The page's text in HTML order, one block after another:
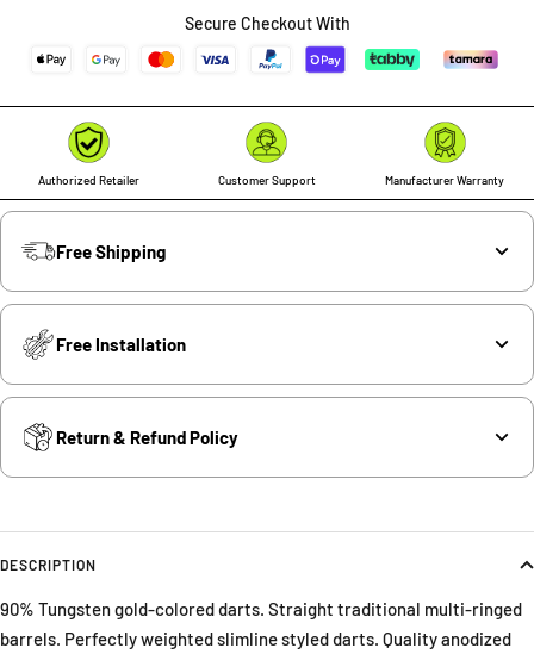
Secure Checkout With
Authorized Retailer Customer Support Manufacturer Warranty
Free Shipping
Free Installation
Return & Refund Policy
DESCRIPTION
90% Tungsten gold-colored darts. Straight traditional multi-ringed
barrels. Perfectly weighted slimline styled darts. Quality anodized